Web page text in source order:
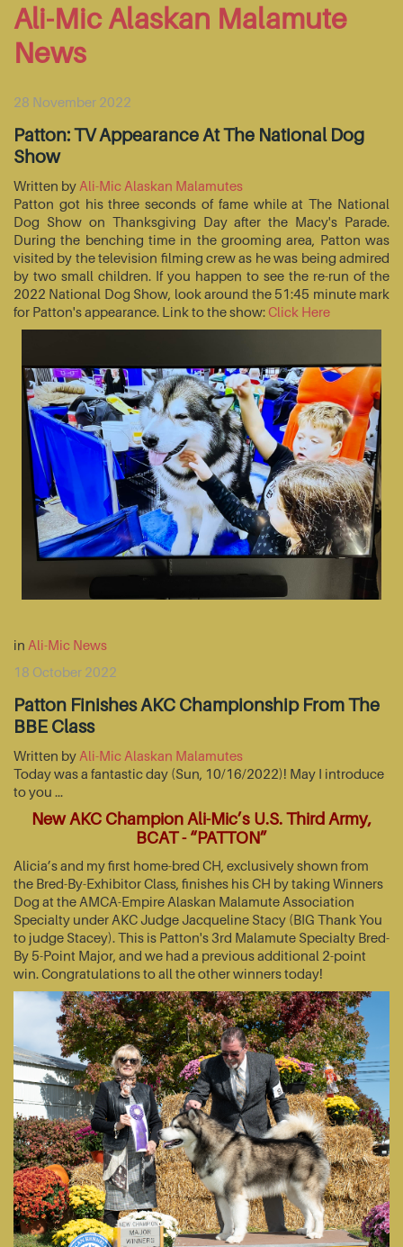
Ali-Mic Alaskan Malamute
News
28 November 2022
Patton: TV Appearance At The National Dog
Show
Written by Ali-Mic Alaskan Malamutes
Patton got his three seconds of fame while at The National
Dog Show on Thanksgiving Day after the Macy's Parade.
During the benching time in the grooming area, Patton was
visited by the television filming crew as he was being admired
by two small children. If you happen to see the re-run of the
2022 National Dog Show, look around the 51:45 minute mark
for Patton's appearance. Link to the show:Click Here
in Ali-Mic News
18 October 2022
Patton Finishes AKC Championship From The
BBE Class
Written by Ali-Mic Alaskan Malamutes
Today was a fantastic day (Sun, 10/16/2022)! May I introduce
to you …
New AKC Champion Ali-Mic’s U.S. Third Army,
BCAT - “PATTON”
Alicia’s and my first home-bred CH, exclusively shown from
the Bred-By-Exhibitor Class, finishes his CH by taking Winners
Dog at the AMCA-Empire Alaskan Malamute Association
Specialty under AKC Judge Jacqueline Stacy (BIG Thank You
to judge Stacey). This is Patton's 3rd Malamute Specialty Bred-
By 5-Point Major, and we had a previous additional 2-point
win. Congratulations to all the other winners today!